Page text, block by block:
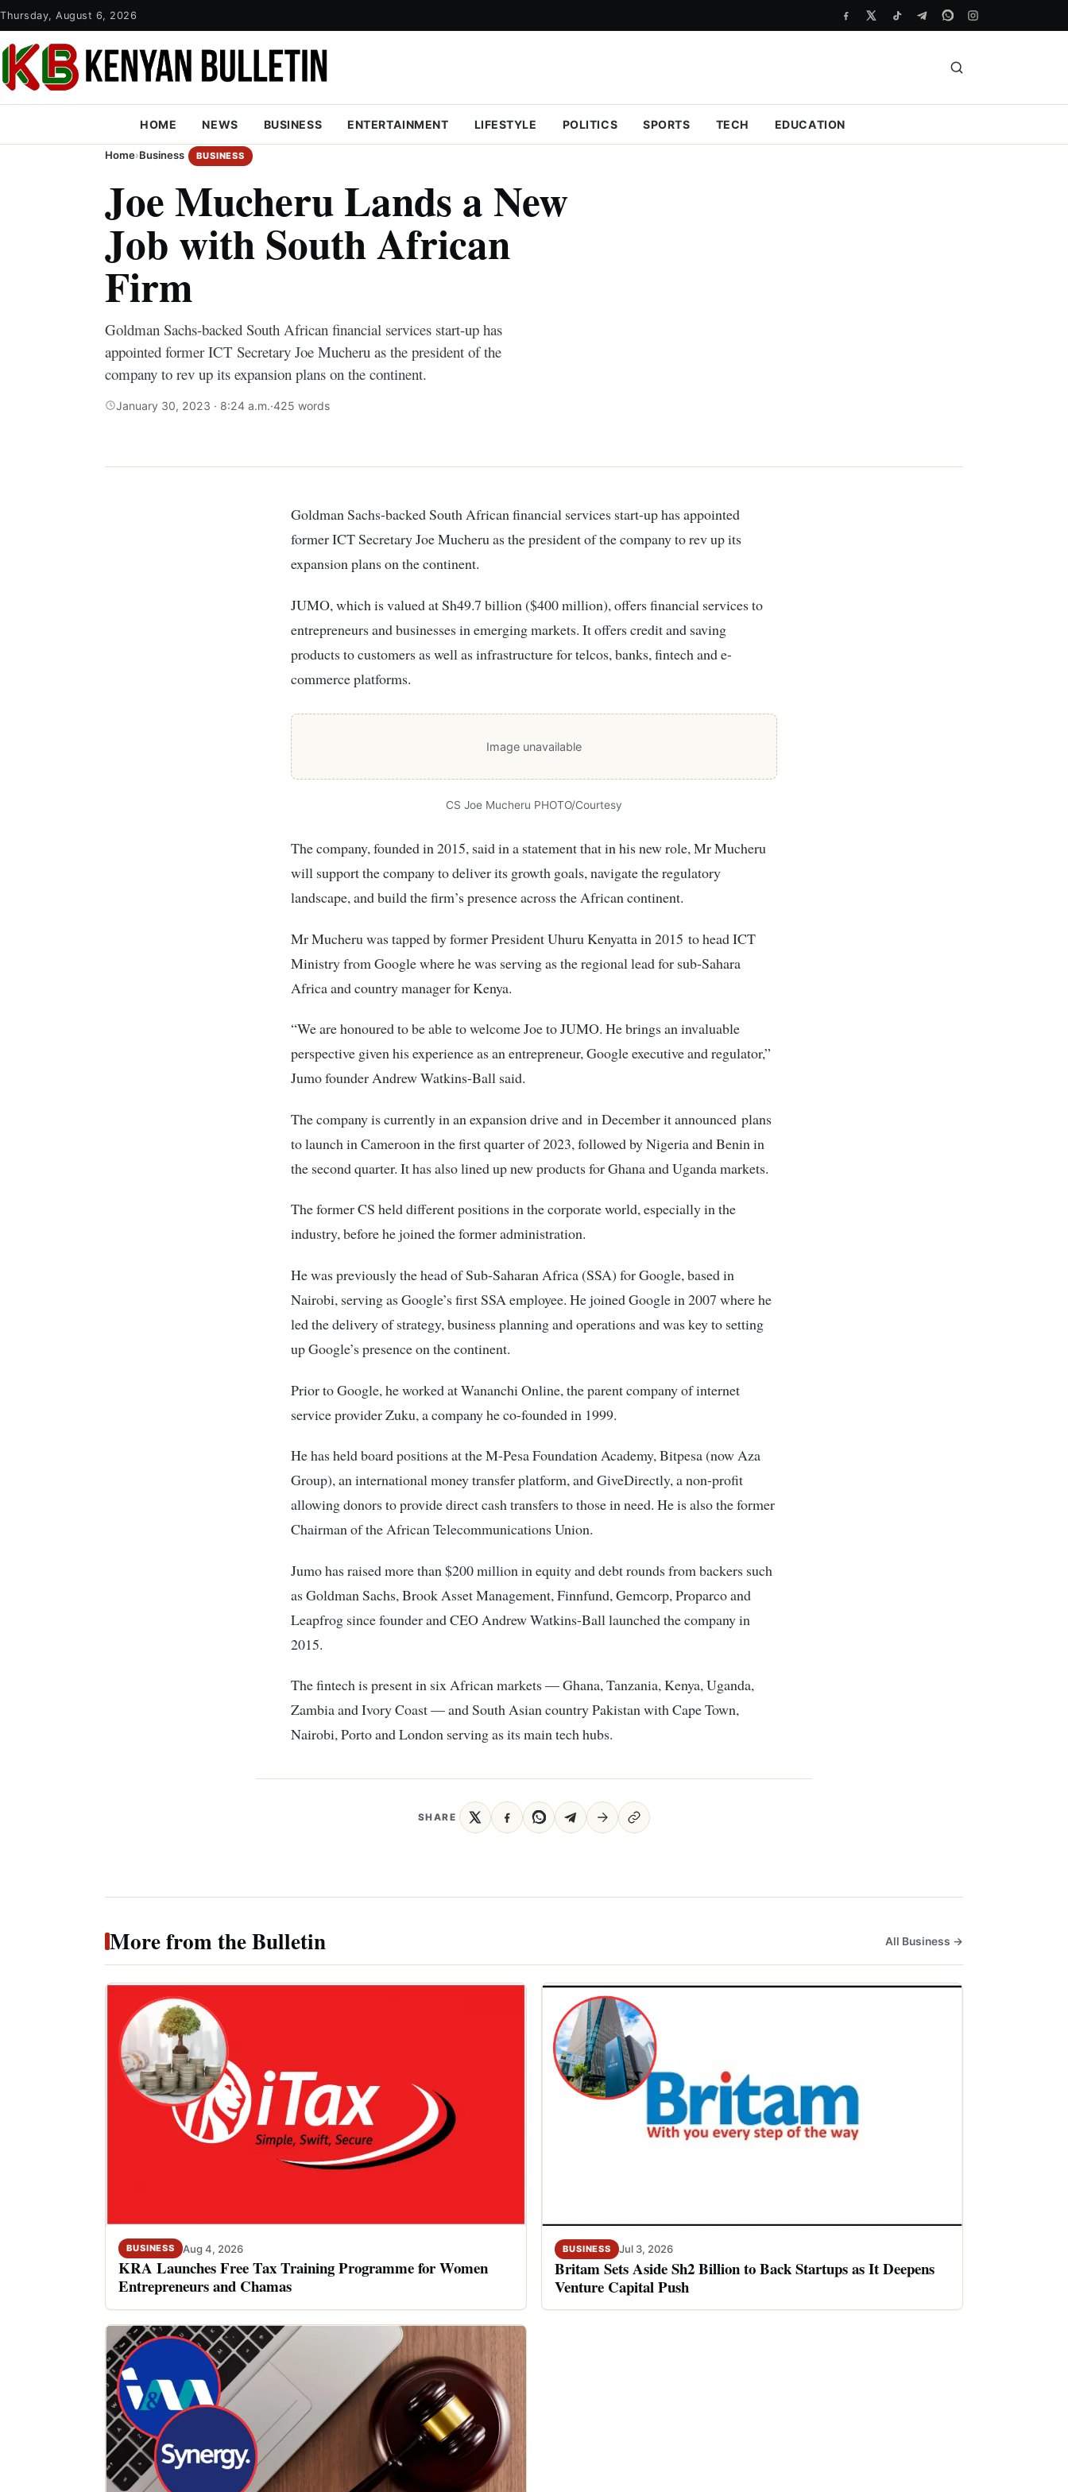
Thursday, August 6, 2026
HOME NEWS BUSINESS ENTERTAINMENT LIFESTYLE POLITICS SPORTS TECH EDUCATION
Home›Business BUSINESS
Joe Mucheru Lands a New
Job with South African
Firm
Goldman Sachs-backed South African financial services start-up has
appointed former ICT Secretary Joe Mucheru as the president of the
company to rev up its expansion plans on the continent.
January 30, 2023 · 8:24 a.m.·425 words
Goldman Sachs-backed South African financial services start-up has appointed
former ICT Secretary Joe Mucheru as the president of the company to rev up its
expansion plans on the continent.
JUMO, which is valued at Sh49.7 billion ($400 million), offers financial services to
entrepreneurs and businesses in emerging markets. It offers credit and saving
products to customers as well as infrastructure for telcos, banks, fintech and e-
commerce platforms.
Image unavailable
CS Joe Mucheru PHOTO/Courtesy
The company, founded in 2015, said in a statement that in his new role, Mr Mucheru
will support the company to deliver its growth goals, navigate the regulatory
landscape, and build the firm’s presence across the African continent.
Mr Mucheru was tapped by former President Uhuru Kenyatta in 2015 to head ICT
Ministry from Google where he was serving as the regional lead for sub-Sahara
Africa and country manager for Kenya.
“We are honoured to be able to welcome Joe to JUMO. He brings an invaluable
perspective given his experience as an entrepreneur, Google executive and regulator,”
Jumo founder Andrew Watkins-Ball said.
The company is currently in an expansion drive and in December it announced plans
to launch in Cameroon in the first quarter of 2023, followed by Nigeria and Benin in
the second quarter. It has also lined up new products for Ghana and Uganda markets.
The former CS held different positions in the corporate world, especially in the
industry, before he joined the former administration.
He was previously the head of Sub-Saharan Africa (SSA) for Google, based in
Nairobi, serving as Google’s first SSA employee. He joined Google in 2007 where he
led the delivery of strategy, business planning and operations and was key to setting
up Google’s presence on the continent.
Prior to Google, he worked at Wananchi Online, the parent company of internet
service provider Zuku, a company he co-founded in 1999.
He has held board positions at the M-Pesa Foundation Academy, Bitpesa (now Aza
Group), an international money transfer platform, and GiveDirectly, a non-profit
allowing donors to provide direct cash transfers to those in need. He is also the former
Chairman of the African Telecommunications Union.
Jumo has raised more than $200 million in equity and debt rounds from backers such
as Goldman Sachs, Brook Asset Management, Finnfund, Gemcorp, Proparco and
Leapfrog since founder and CEO Andrew Watkins-Ball launched the company in
2015.
The fintech is present in six African markets — Ghana, Tanzania, Kenya, Uganda,
Zambia and Ivory Coast — and South Asian country Pakistan with Cape Town,
Nairobi, Porto and London serving as its main tech hubs.
SHARE
More from the Bulletin All Business →
BUSINESS Aug 4, 2026
KRA Launches Free Tax Training Programme for Women
Entrepreneurs and Chamas
BUSINESS Jul 3, 2026
Britam Sets Aside Sh2 Billion to Back Startups as It Deepens
Venture Capital Push